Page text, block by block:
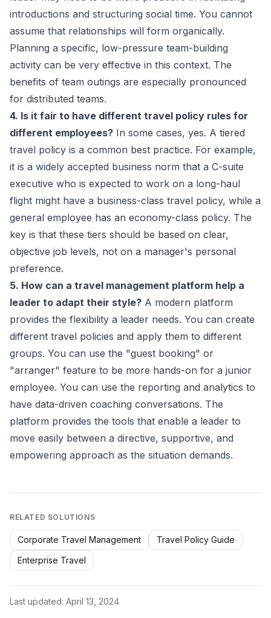
introductions and structuring social time. You cannot
assume that relationships will form organically.
Planning a specific, low-pressure team-building
activity can be very effective in this context. The
benefits of team outings are especially pronounced
for distributed teams.
4. Is it fair to have different travel policy rules for
different employees? In some cases, yes. A tiered
travel policy is a common best practice. For example,
it is a widely accepted business norm that a C-suite
executive who is expected to work on a long-haul
flight might have a business-class travel policy, while a
general employee has an economy-class policy. The
key is that these tiers should be based on clear,
objective job levels, not on a manager's personal
preference.
5. How can a travel management platform help a
leader to adapt their style? A modern platform
provides the flexibility a leader needs. You can create
different travel policies and apply them to different
groups. You can use the "guest booking" or
"arranger" feature to be more hands-on for a junior
employee. You can use the reporting and analytics to
have data-driven coaching conversations. The
platform provides the tools that enable a leader to
move easily between a directive, supportive, and
empowering approach as the situation demands.
RELATED SOLUTIONS
Corporate Travel Management
Travel Policy Guide
Enterprise Travel
Last updated: April 13, 2024